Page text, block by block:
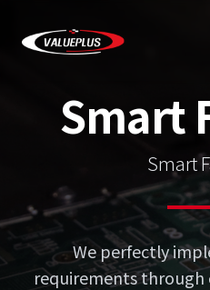
Smart
Smart
We perfectly
requirements